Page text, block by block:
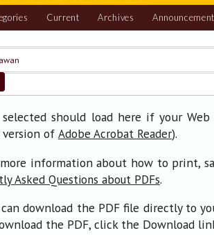
Current Archives
should load here if your
of Adobe Acrobat Reader).
information about how to print,
Asked Questions about PDFs.
download the PDF file directly to
the PDF, click the Download